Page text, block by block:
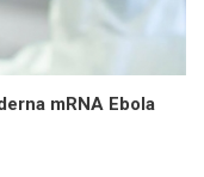
mRNA Ebola